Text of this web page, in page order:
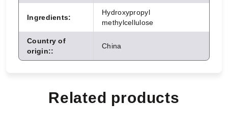
Ingredients:
Hydroxypropyl
methylcellulose
Country of
origin::
China
Related products